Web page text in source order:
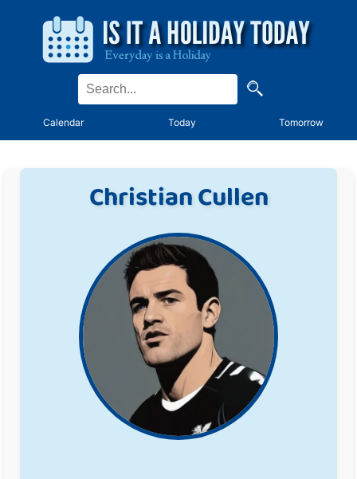
Calendar Today Tomorrow
Christian Cullen